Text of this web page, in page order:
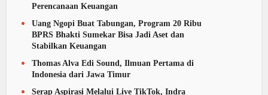
Perencanaan Keuangan
Uang Ngopi Buat Tabungan, Program 20 Ribu
BPRS Bhakti Sumekar Bisa Jadi Aset dan
Stabilkan Keuangan
Thomas Alva Edi Sound, Ilmuan Pertama di
Indonesia dari Jawa Timur
Serap Aspirasi Melalui Live TikTok, Indra